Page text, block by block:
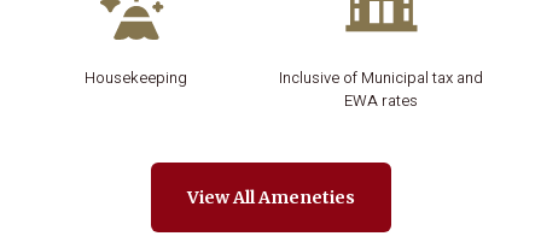
Housekeeping
Inclusive of Municipal tax and
EWA rates
View All Ameneties